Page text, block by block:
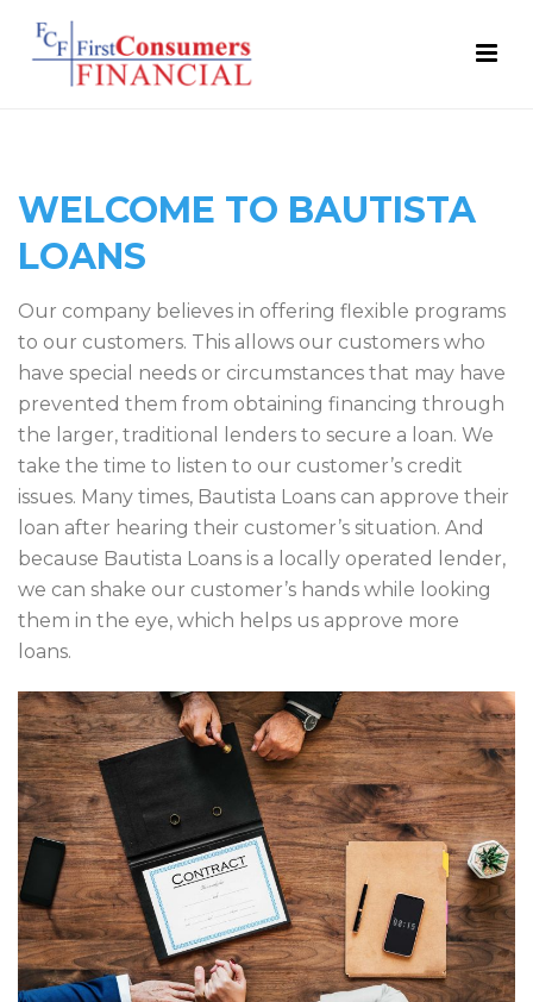
WELCOME TO BAUTISTA
LOANS
Our company believes in offering flexible programs
to our customers. This allows our customers who
have special needs or circumstances that may have
prevented them from obtaining financing through
the larger, traditional lenders to secure a loan. We
take the time to listen to our customer’s credit
issues. Many times, Bautista Loans can approve their
loan after hearing their customer’s situation. And
because Bautista Loans is a locally operated lender,
we can shake our customer’s hands while looking
them in the eye, which helps us approve more
loans.